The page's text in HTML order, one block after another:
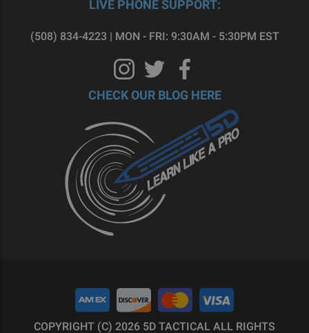
LIVE PHONE SUPPORT:
(508) 834-4223 | MON - FRI: 9:30AM - 5:30PM EST
CHECK OUR BLOG HERE
COPYRIGHT (C) 2026 5D TACTICAL ALL RIGHTS